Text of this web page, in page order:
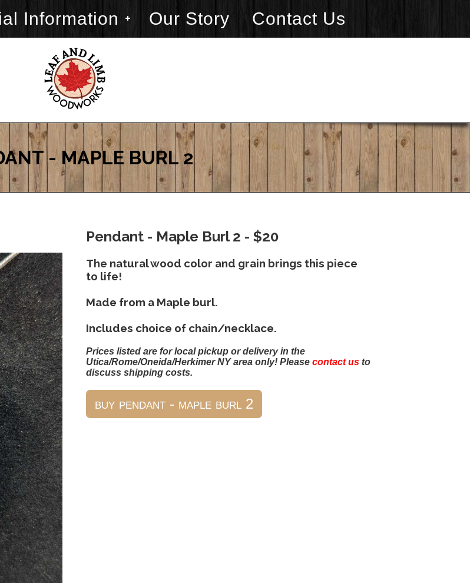
Information Our Story Contact Us
- MAPLE BURL 2
Pendant - Maple Burl 2 - $20
The natural wood color and grain brings this piece
to life!
Made from a Maple burl.
Includes choice of chain/necklace.
Prices listed are for local pickup or delivery in the
Utica/Rome/Oneida/Herkimer NY area only! Pleasecontact us to
discuss shipping costs.